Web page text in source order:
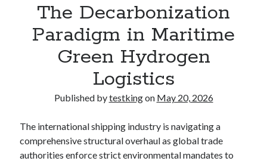
Battery Storage Technology Drives Energy Innovation
The Decarbonization
Paradigm in Maritime
Green Hydrogen
Logistics
Published bytestkingon May 20, 2026
The international shipping industry is navigating a
comprehensive structural overhaul as global trade
authorities enforce strict environmental mandates to